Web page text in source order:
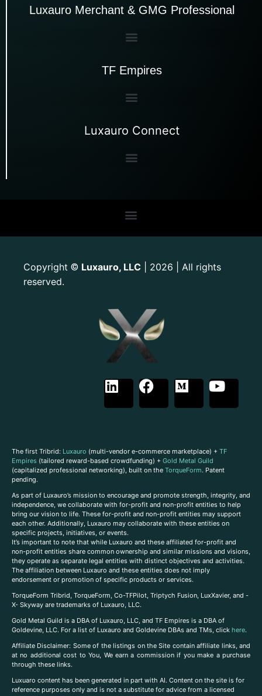
Luxauro Merchant & GMG Professional
TF Empires
Luxauro Connect
Copyright © Luxauro, LLC | 2026 | All rights
reserved.
The first Tribrid: Luxauro (multi-vendor e-commerce marketplace) + TF
Empires (tailored reward-based crowdfunding) + Gold Metal Guild
(capitalized professional networking), built on the TorqueForm. Patent
pending.
As part of Luxauro’s mission to encourage and promote strength, integrity, and
independence, we collaborate with for-profit and non-profit entities to help
bring our vision to life. These for-profit and non-profit entities may support
each other. Additionally, Luxauro may collaborate with these entities on
specific projects, initiatives, or events.
It’s important to note that while Luxauro and these affiliated for-profit and
non-profit entities share common ownership and similar missions and visions,
they operate as separate legal entities with distinct objectives and activities.
The affiliation between Luxauro and these entities does not imply
endorsement or promotion of specific products or services.
TorqueForm Tribrid, TorqueForm, Co-TFPilot, Triptych Fusion, LuxXavier, and -
X- Skyway are trademarks of Luxauro, LLC.
Gold Metal Guild is a DBA of Luxauro, LLC, and TF Empires is a DBA of
Goldevine, LLC. For a list of Luxauro and Goldevine DBAs and TMs, click here.
Affiliate Disclaimer: Some of the listings on the Site contain affiliate links, and
at no additional cost to You, We earn a commission if you make a purchase
through these links.
Luxuaro content has been generated in part with AI. Content on the site is for
reference purposes only and is not a substitute for advice from a licensed